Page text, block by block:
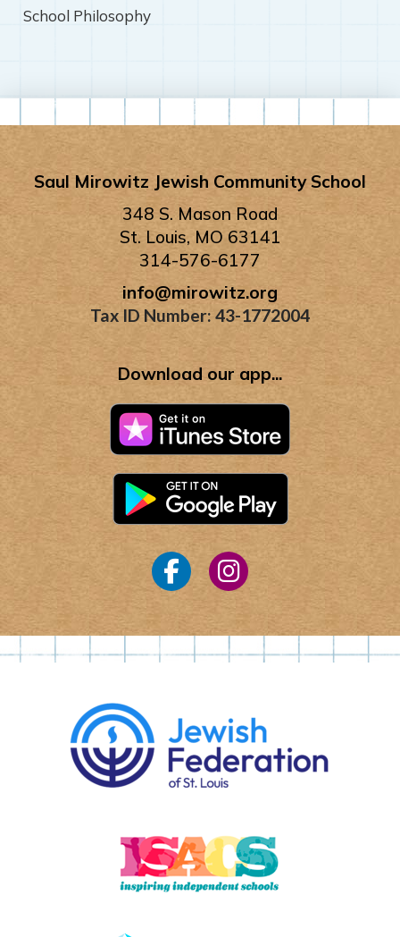
School Philosophy
Saul Mirowitz Jewish Community School
348 S. Mason Road
St. Louis, MO 63141
314-576-6177
info@mirowitz.org
Tax ID Number: 43-1772004
Download our app...